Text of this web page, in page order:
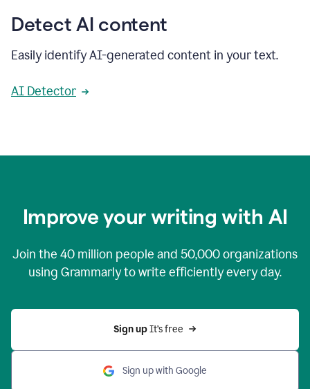
Detect AI content
Easily identify AI-generated content in your text.
AI Detector
Improve your writing with AI
Join the 40 million people and 50,000organizations
using Grammarly to write efficiently every day.
Sign up It’s free
Sign up with Google